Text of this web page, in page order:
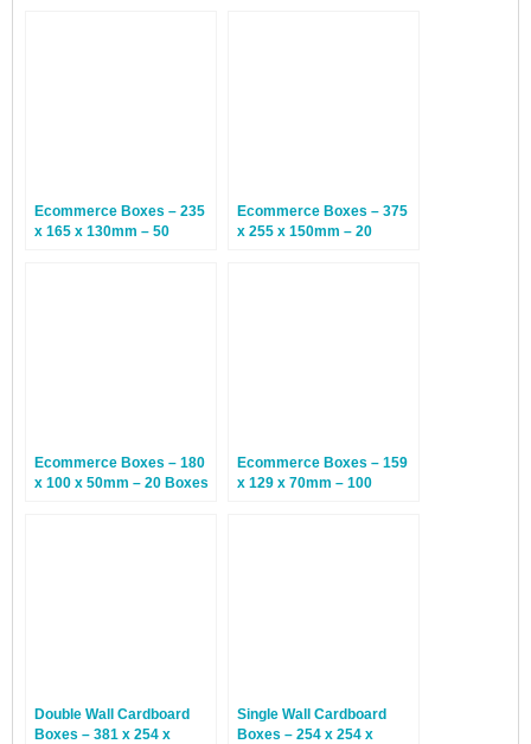
Ecommerce Boxes – 235
x 165 x 130mm – 50
Ecommerce Boxes – 375
x 255 x 150mm – 20
Ecommerce Boxes – 180
x 100 x 50mm – 20 Boxes
Ecommerce Boxes – 159
x 129 x 70mm – 100
Double Wall Cardboard
Boxes – 381 x 254 x
Single Wall Cardboard
Boxes – 254 x 254 x